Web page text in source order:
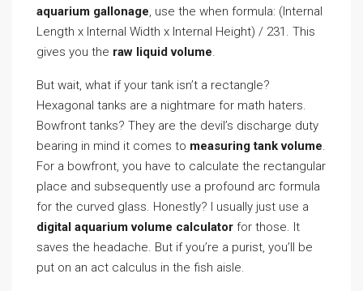
aquarium gallonage, use the when formula: (Internal
Length x Internal Width x Internal Height) / 231. This
gives you the raw liquid volume.
But wait, what if your tank isn’t a rectangle?
Hexagonal tanks are a nightmare for math haters.
Bowfront tanks? They are the devil’s discharge duty
bearing in mind it comes to measuring tank volume.
For a bowfront, you have to calculate the rectangular
place and subsequently use a profound arc formula
for the curved glass. Honestly? I usually just use a
digital aquarium volume calculator for those. It
saves the headache. But if you’re a purist, you’ll be
put on an act calculus in the fish aisle.